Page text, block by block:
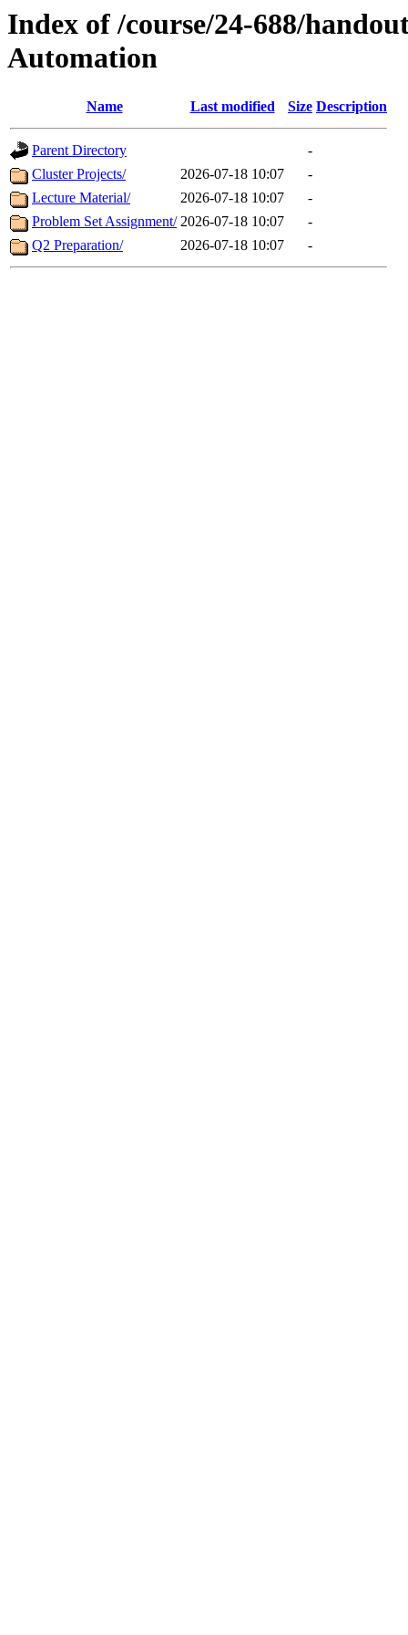
Index of /course/24-688/
Automation
Name Last modified Size Description
Parent Directory
-
Cluster Projects/
2026-07-18 10:07
-
Lecture Material/
2026-07-18 10:07
-
Problem Set Assignment/ 2026-07-18 10:07
-
Q2 Preparation/
2026-07-18 10:07 -